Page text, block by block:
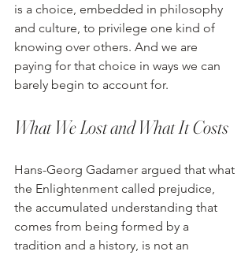
is a choice, embedded in philosophy
and culture, to privilege one kind of
knowing over others. And we are
paying for that choice in ways we can
barely begin to account for.
What We Lost and What It Costs
Hans-Georg Gadamer argued that what
the Enlightenment called prejudice,
the accumulated understanding that
comes from being formed by a
tradition and a history, is not an